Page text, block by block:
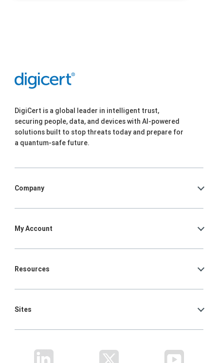
DigiCert is a global leader in intelligent trust,
securing people, data, and devices with AI-powered
solutions built to stop threats today and prepare for
a quantum-safe future.
Company
My Account
Resources
Sites